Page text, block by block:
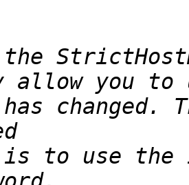
allow you to
changed.
is to use the